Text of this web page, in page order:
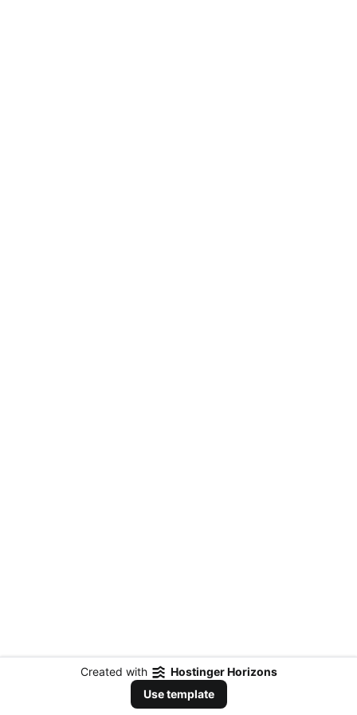
Created with
Hostinger Horizons
Use template